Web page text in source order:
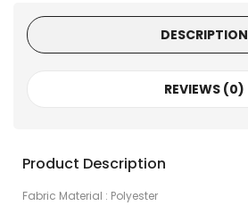
DESCRIPTION
REVIEWS (0)
Product Description
Fabric Material : Polyester